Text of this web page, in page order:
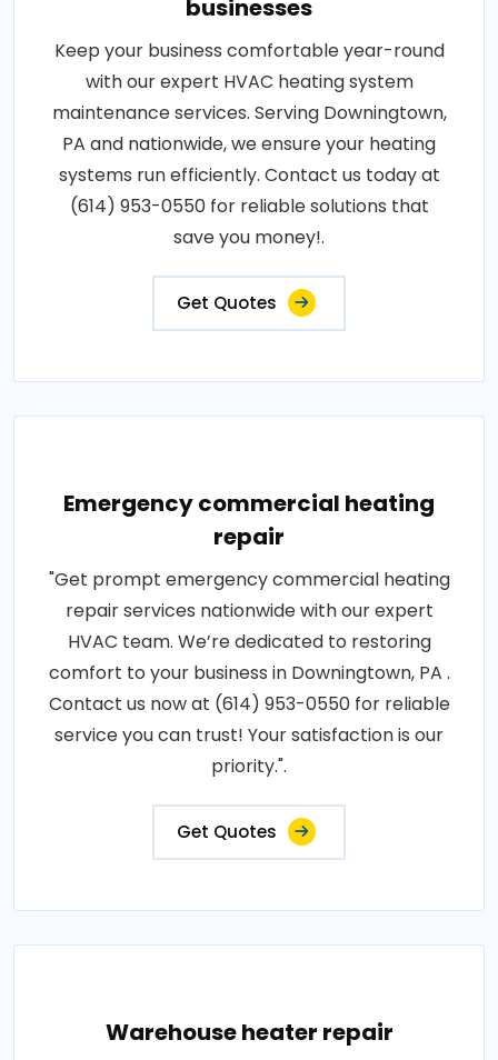
businesses
Keep your business comfortable year-round
with our expert HVAC heating system
maintenance services. Serving Downingtown,
PA and nationwide, we ensure your heating
systems run efficiently. Contact us today at
(614) 953-0550 for reliable solutions that
save you money!.
Get Quotes
Emergency commercial heating
repair
"Get prompt emergency commercial heating
repair services nationwide with our expert
HVAC team. We’re dedicated to restoring
comfort to your business in Downingtown, PA .
Contact us now at (614) 953-0550 for reliable
service you can trust! Your satisfaction is our
priority.".
Get Quotes
Warehouse heater repair